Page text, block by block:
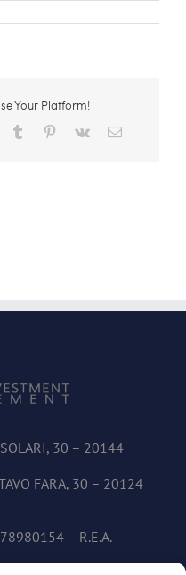
Your Platform!
Tumblr Pinterest
Vk Email
SOLARI, 30 – 20144
FARA, 30 – 20124
– R.E.A.